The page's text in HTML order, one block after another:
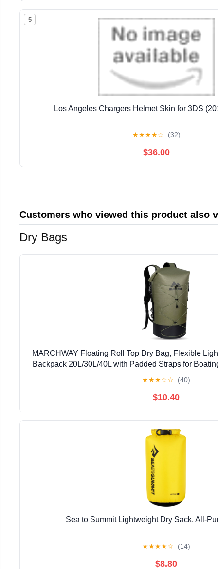
5
Los Angeles Chargers Helmet Skin for 3DS
★★★★☆ (32)
$36.00
Customers who viewed this product also
Dry Bags
MARCHWAY Floating Roll Top Dry Bag, Flexible
Backpack 20L/30L/40L with Padded Straps for
★★★☆☆ (40)
$10.40
Sea to Summit Lightweight Dry Sack, All-
★★★★☆ (14)
$8.80